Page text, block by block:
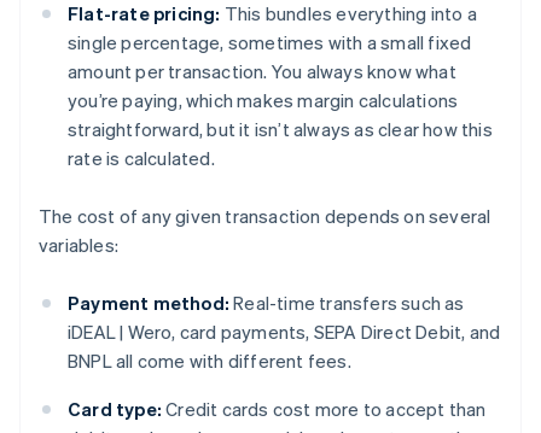
Flat-rate pricing: This bundles everything into a
single percentage, sometimes with a small fixed
amount per transaction. You always know what
you’re paying, which makes margin calculations
straightforward, but it isn’t always as clear how this
rate is calculated.
The cost of any given transaction depends on several
variables:
Payment method: Real-time transfers such as
iDEAL | Wero, card payments, SEPA Direct Debit, and
BNPL all come with different fees.
Card type: Credit cards cost more to accept than